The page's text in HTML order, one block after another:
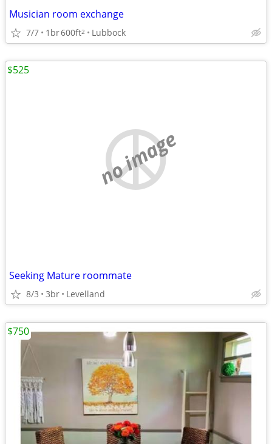
Musician room exchange
7/7 1br600ft2 Lubbock
no image
Seeking Mature roommate
8/3 3br Levelland
$525
$750